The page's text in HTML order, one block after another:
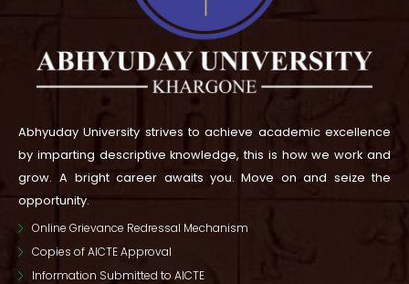
Abhyuday University strives to achieve academic excellence
by imparting descriptive knowledge, this is how we work and
grow. A bright career awaits you. Move on and seize the
opportunity.
Online Grievance Redressal Mechanism
Copies of AICTE Approval
Information Submitted to AICTE